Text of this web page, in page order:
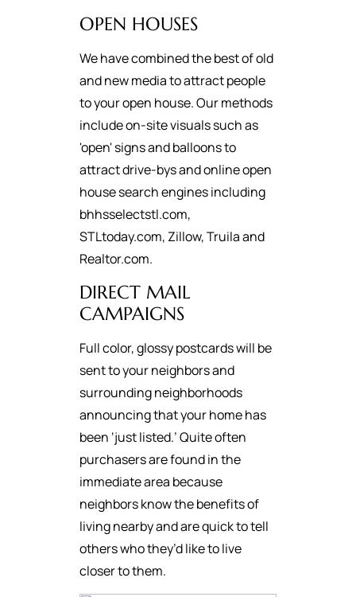
OPEN HOUSES
We have combined the best of old
and new media to attract people
to your open house. Our methods
include on-site visuals such as
'open' signs and balloons to
attract drive-bys and online open
house search engines including
bhhsselectstl.com,
STLtoday.com, Zillow, Truila and
Realtor.com.
DIRECT MAIL
CAMPAIGNS
Full color, glossy postcards will be
sent to your neighbors and
surrounding neighborhoods
announcing that your home has
been ‘just listed.’ Quite often
purchasers are found in the
immediate area because
neighbors know the benefits of
living nearby and are quick to tell
others who they’d like to live
closer to them.